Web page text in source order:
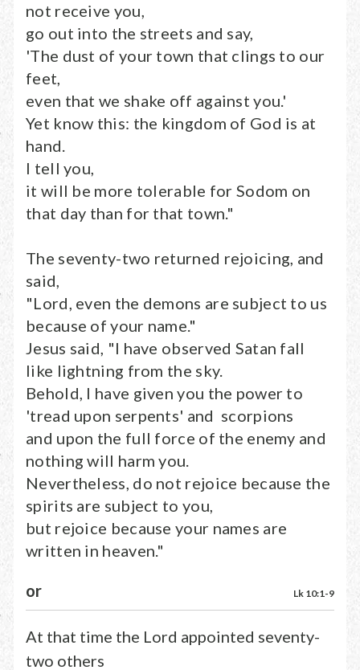
not receive you,
go out into the streets and say,
'The dust of your town that clings to our
feet,
even that we shake off against you.'
Yet know this: the kingdom of God is at
hand.
I tell you,
it will be more tolerable for Sodom on
that day than for that town."
The seventy-two returned rejoicing, and
said,
"Lord, even the demons are subject to us
because of your name."
Jesus said, "I have observed Satan fall
like lightning from the sky.
Behold, I have given you the power to
'tread upon serpents' and scorpions
and upon the full force of the enemy and
nothing will harm you.
Nevertheless, do not rejoice because the
spirits are subject to you,
but rejoice because your names are
written in heaven."
or Lk 10:1-9
At that time the Lord appointed seventy-
two others